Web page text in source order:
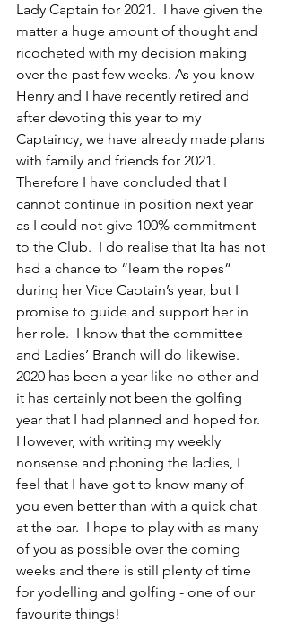
Lady Captain for 2021.  I have given the
matter a huge amount of thought and
ricocheted with my decision making
over the past few weeks. As you know
Henry and I have recently retired and
after devoting this year to my
Captaincy, we have already made plans
with family and friends for 2021.
Therefore I have concluded that I
cannot continue in position next year
as I could not give 100% commitment
to the Club.  I do realise that Ita has not
had a chance to “learn the ropes”
during her Vice Captain’s year, but I
promise to guide and support her in
her role.  I know that the committee
and Ladies’ Branch will do likewise.
2020 has been a year like no other and
it has certainly not been the golfing
year that I had planned and hoped for.
However, with writing my weekly
nonsense and phoning the ladies, I
feel that I have got to know many of
you even better than with a quick chat
at the bar.  I hope to play with as many
of you as possible over the coming
weeks and there is still plenty of time
for yodelling and golfing - one of our
favourite things!